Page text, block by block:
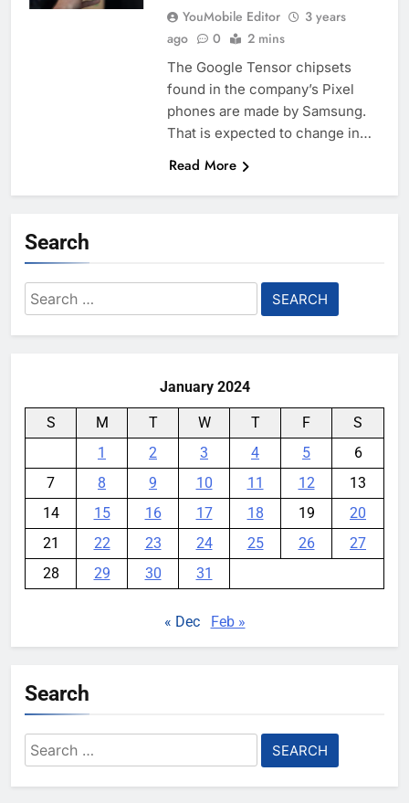
YouMobile Editor
3 years
ago
0 2 mins
The Google Tensor chipsets
found in the company’s Pixel
phones are made by Samsung.
That is expected to change in…
Read More
Search
Search
for:
January 2024
S M T W T F
S
1
2 3 4 5
6
7
8 9 10 11 12
13
14
15 16 17 18 19
20
21
22 23 24 25 26
27
28
29 30 31
« Dec Feb »
Search
Search
for: